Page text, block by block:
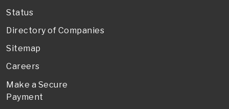
Status
Directory of Companies
Sitemap
Careers
Make a Secure
Payment